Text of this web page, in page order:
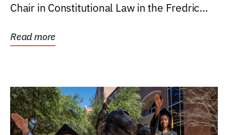
Chair in Constitutional Law in the Fredric
Read more